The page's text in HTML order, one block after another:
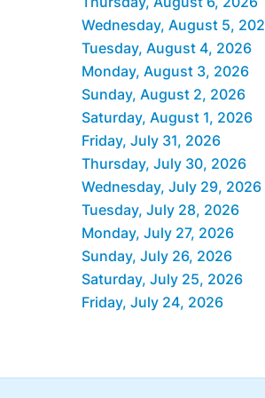
Wednesday, August 5,
Tuesday, August 4, 2026
Monday, August 3, 2026
Sunday, August 2, 2026
Saturday, August 1, 2026
Friday, July 31, 2026
Thursday, July 30, 2026
Wednesday, July 29, 2026
Tuesday, July 28, 2026
Monday, July 27, 2026
Sunday, July 26, 2026
Saturday, July 25, 2026
Friday, July 24, 2026